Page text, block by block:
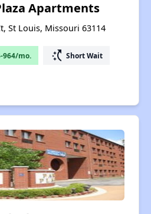
Apartments
St Louis, Missouri 63114
964/mo. switch_access_shortcut Short Wait